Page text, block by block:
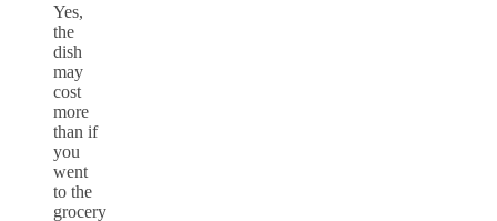
Yes,
the
dish
may
cost
more
than if
you
went
to the
grocery